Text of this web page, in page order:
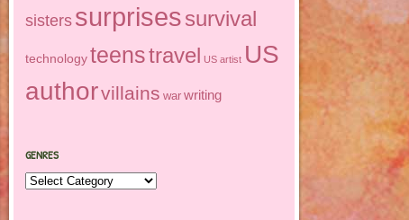
sisters surprisessurvival
technology teenstravel US artist US
authorvillains war writing
GENRES
Genres